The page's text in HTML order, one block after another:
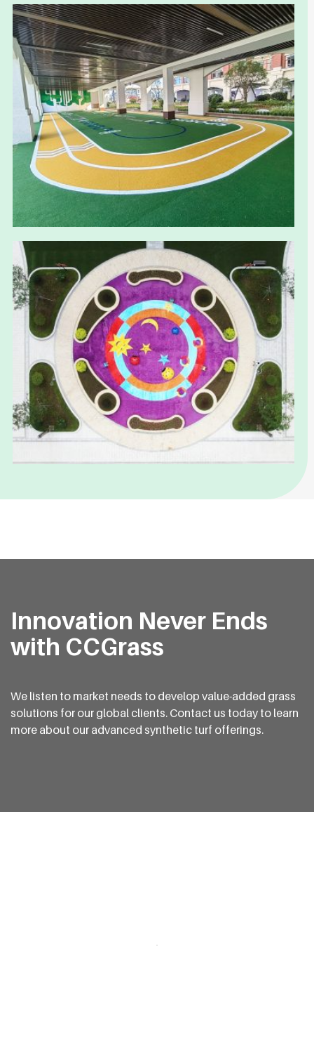
Innovation Never Ends
with CCGrass
We listen to market needs to develop value-added grass
solutions for our global clients. Contact us today to learn
more about our advanced synthetic turf offerings.